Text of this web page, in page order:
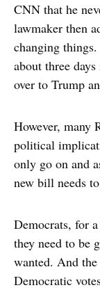
CNN that he
lawmaker then
changing
about three
over to Trump
However, many
political
only go on and
new bill needs
Democrats, for
they need to be
wanted. And
Democratic